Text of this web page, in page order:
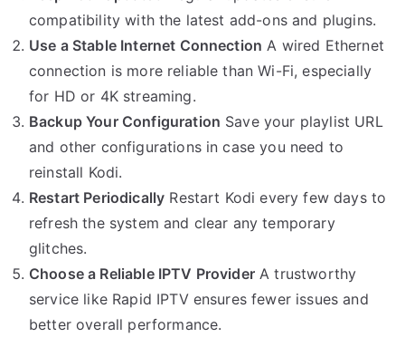
compatibility with the latest add-ons and plugins.
Use a Stable Internet Connection A wired Ethernet
connection is more reliable than Wi-Fi, especially
for HD or 4K streaming.
Backup Your Configuration Save your playlist URL
and other configurations in case you need to
reinstall Kodi.
Restart Periodically Restart Kodi every few days to
refresh the system and clear any temporary
glitches.
Choose a Reliable IPTV ProviderA trustworthy
service like Rapid IPTV ensures fewer issues and
better overall performance.